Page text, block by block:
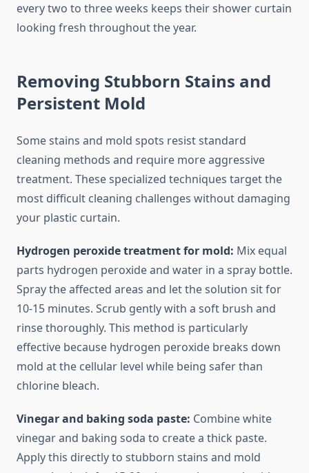
every two to three weeks keeps their shower curtain
looking fresh throughout the year.
Removing Stubborn Stains and
Persistent Mold
Some stains and mold spots resist standard
cleaning methods and require more aggressive
treatment. These specialized techniques target the
most difficult cleaning challenges without damaging
your plastic curtain.
Hydrogen peroxide treatment for mold: Mix equal
parts hydrogen peroxide and water in a spray bottle.
Spray the affected areas and let the solution sit for
10-15 minutes. Scrub gently with a soft brush and
rinse thoroughly. This method is particularly
effective because hydrogen peroxide breaks down
mold at the cellular level while being safer than
chlorine bleach.
Vinegar and baking soda paste: Combine white
vinegar and baking soda to create a thick paste.
Apply this directly to stubborn stains and mold